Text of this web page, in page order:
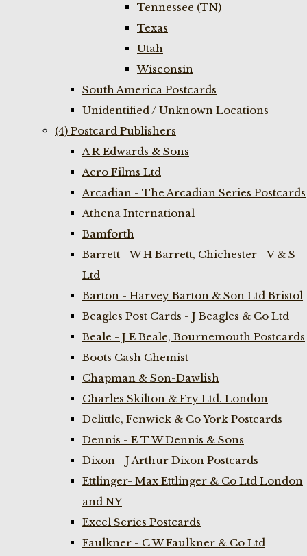
Tennessee (TN)
Texas
Utah
Wisconsin
South America Postcards
Unidentified / Unknown Locations
(4) Postcard Publishers
A R Edwards & Sons
Aero Films Ltd
Arcadian - The Arcadian Series Postcards
Athena International
Bamforth
Barrett - W H Barrett, Chichester - V & S
Ltd
Barton - Harvey Barton & Son Ltd Bristol
Beagles Post Cards - J Beagles & Co Ltd
Beale - J E Beale, Bournemouth Postcards
Boots Cash Chemist
Chapman & Son-Dawlish
Charles Skilton & Fry Ltd. London
Delittle, Fenwick & Co York Postcards
Dennis - E T W Dennis & Sons
Dixon - J Arthur Dixon Postcards
Ettlinger- Max Ettlinger & Co Ltd London
and NY
Excel Series Postcards
Faulkner - C W Faulkner & Co Ltd